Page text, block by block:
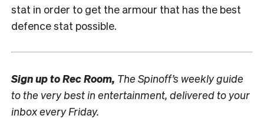
stat in order to get the armour that has the best
defence stat possible.
Sign up toRec Room, The Spinoff’s weekly guide
to the very best in entertainment, delivered to your
inbox every Friday.